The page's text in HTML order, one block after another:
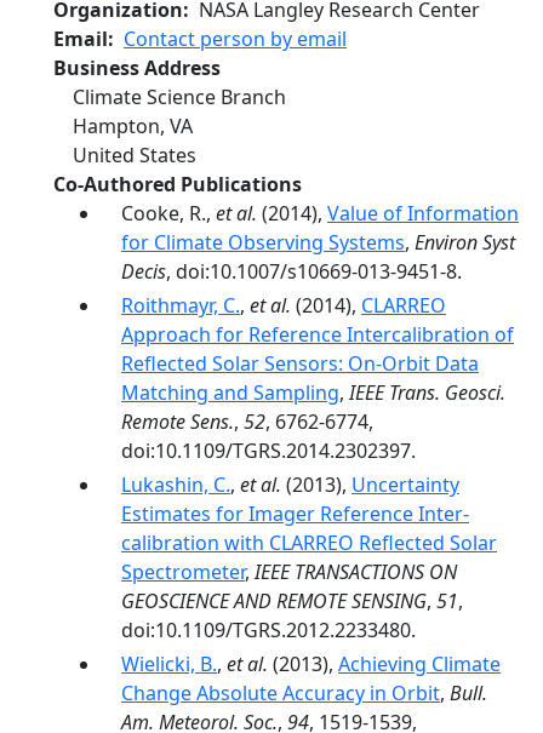
Organization
NASA Langley Research Center
Email
Contact person by email
Business Address
Climate Science Branch
Hampton, VA
United States
Co-Authored Publications
Cooke, R., et al. (2014), Value of Information
for Climate Observing Systems, Environ Syst
Decis, doi:10.1007/s10669-013-9451-8.
Roithmayr, C., et al. (2014), CLARREO
Approach for Reference Intercalibration of
Reflected Solar Sensors: On-Orbit Data
Matching and Sampling,IEEE Trans. Geosci.
Remote Sens., 52, 6762-6774,
doi:10.1109/TGRS.2014.2302397.
Lukashin, C., et al. (2013), Uncertainty
Estimates for Imager Reference Inter-
calibration with CLARREO Reflected Solar
Spectrometer,IEEE TRANSACTIONS ON
GEOSCIENCE AND REMOTE SENSING, 51,
doi:10.1109/TGRS.2012.2233480.
Wielicki, B., et al. (2013), Achieving Climate
Change Absolute Accuracy in Orbit, Bull.
Am. Meteorol. Soc., 94, 1519-1539,